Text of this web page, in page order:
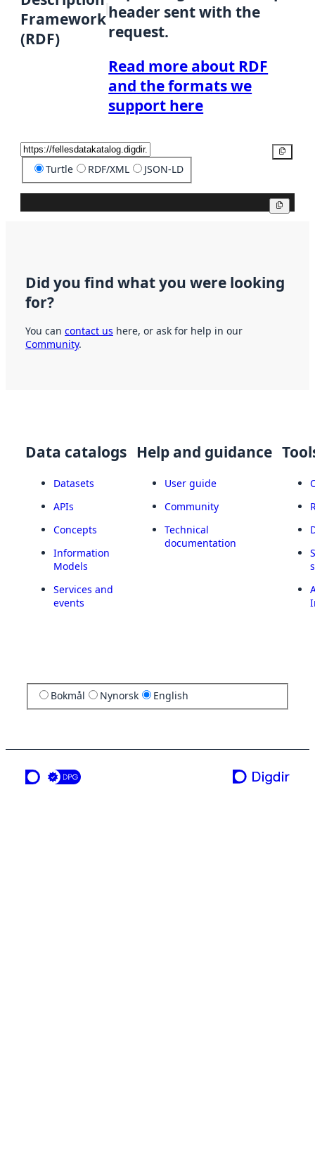
Framework
(RDF)
header sent with the
request.
Read more about RDF
and the formats we
support here
Turtle RDF/XML JSON-LD
Did you find what you were looking
for?
You can contact us here, or ask for help in our
Community.
Data catalogs
Datasets
APIs
Concepts
Information
Models
Services and
events
Help and guidance
User guide
Community
Technical
documentation
Bokmål Nynorsk English